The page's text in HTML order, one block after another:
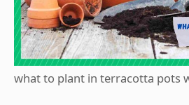
what to plant in terracotta pots